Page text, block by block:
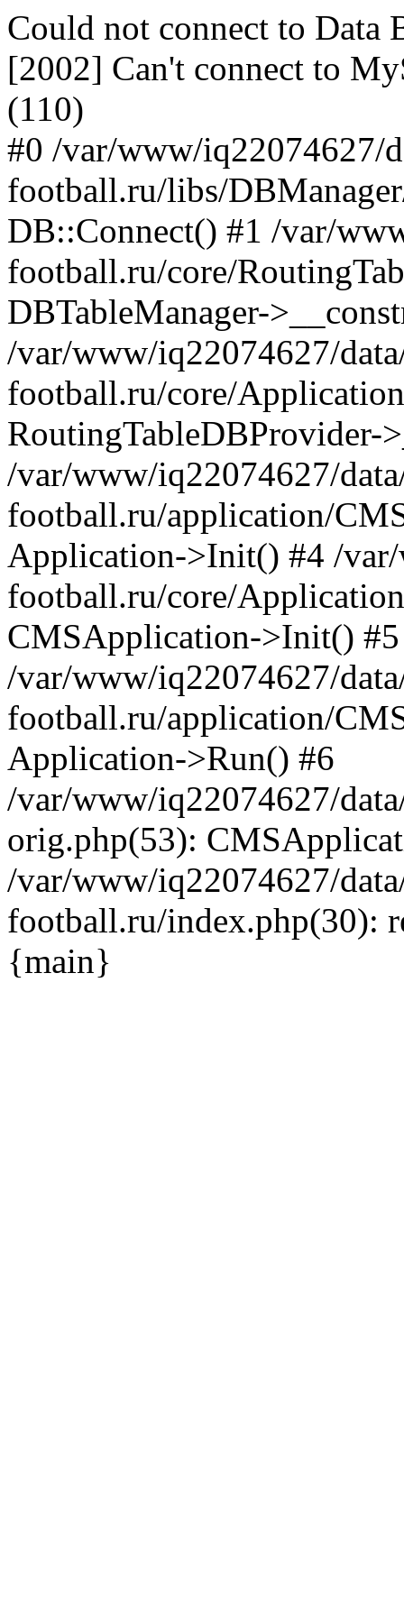
Could not connect to Data
[2002] Can't connect to
(110)
#0 /var/www/iq22074627/
football.ru/libs/
DB::Connect() #1 /var/
football.ru/core/
DBTableManager-
/var/www/iq22074627/
football.ru/core/
RoutingTableDBProvider-
/var/www/iq22074627/
football.ru/application/
Application->Init() #4 /
football.ru/core/
CMSApplication->Init() #5
/var/www/iq22074627/
football.ru/application/
Application->Run() #6
/var/www/iq22074627/
orig.php(53):
/var/www/iq22074627/
football.ru/index.php(30):
{main}